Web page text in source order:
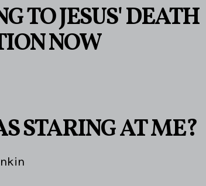
TO JESUS' DEATH
NOW
STARING AT ME?